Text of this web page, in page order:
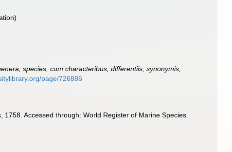
species, cum characteribus, differentiis, synonymis,
page/726886
1758. Accessed through: World Register of Marine Species